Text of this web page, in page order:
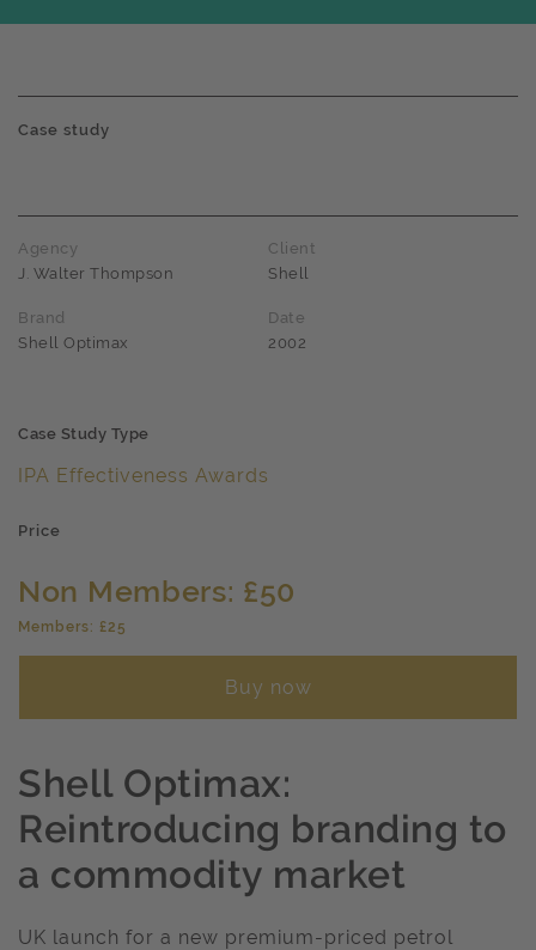
Case study
Agency
J. Walter Thompson
Client
Shell
Brand
Shell Optimax
Date
2002
Case Study Type
IPA Effectiveness Awards
Price
Non Members: £50
Members: £25
Buy now
Shell Optimax:
Reintroducing branding to
a commodity market
UK launch for a new premium-priced petrol